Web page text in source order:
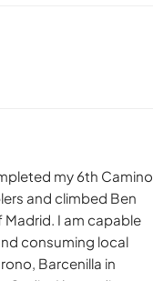
my 6th Camino
and climbed Ben
Madrid. I am capable
consuming local
Barcenilla in